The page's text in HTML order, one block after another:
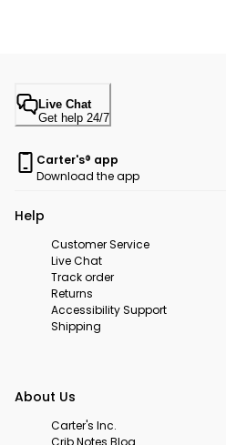
Live Chat
Get help 24/7
Carter's® app
Download the app
Help
Customer Service
Live Chat
Track order
Returns
Accessibility Support
Shipping
About Us
Carter's Inc.
Crib Notes Blog